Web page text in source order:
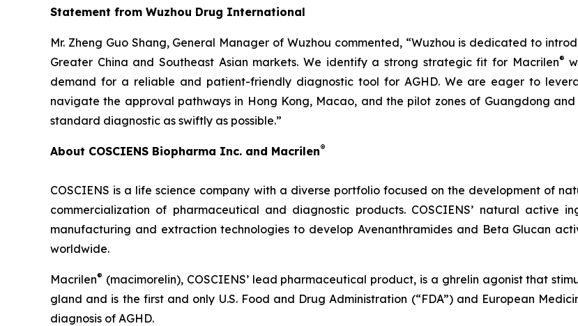
Statement from Wuzhou Drug International
Mr. Zheng Guo Shang, General Manager of Wuzhou commented, “Wuzhou is dedicated to
Greater China and Southeast Asian markets. We identify a strong strategic fit for Macrilen®
demand for a reliable and patient-friendly diagnostic tool for AGHD. We are eager to
navigate the approval pathways in Hong Kong, Macao, and the pilot zones of Guangdong
standard diagnostic as swiftly as possible.”
About COSCIENS Biopharma Inc. and Macrilen®
COSCIENS is a life science company with a diverse portfolio focused on the development of
commercialization of pharmaceutical and diagnostic products. COSCIENS’ natural active
manufacturing and extraction technologies to develop Avenanthramides and Beta Glucan
worldwide.
Macrilen® (macimorelin), COSCIENS’ lead pharmaceutical product, is a ghrelin agonist that
gland and is the first and only U.S. Food and Drug Administration (“FDA”) and European
diagnosis of AGHD.